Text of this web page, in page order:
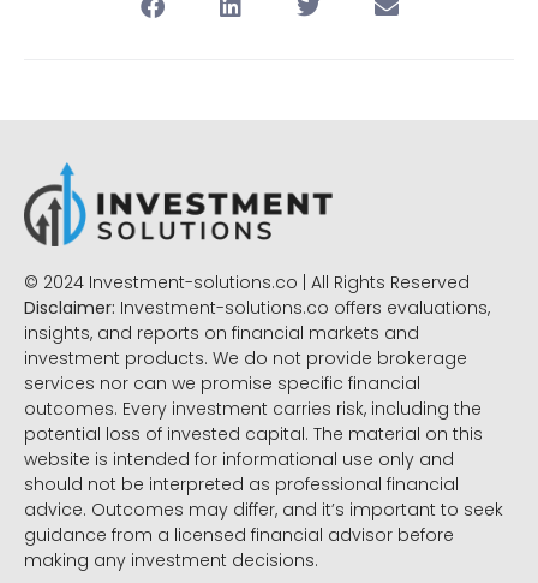
© 2024 Investment-solutions.co | All Rights Reserved
Disclaimer: Investment-solutions.co offers evaluations,
insights, and reports on financial markets and
investment products. We do not provide brokerage
services nor can we promise specific financial
outcomes. Every investment carries risk, including the
potential loss of invested capital. The material on this
website is intended for informational use only and
should not be interpreted as professional financial
advice. Outcomes may differ, and it’s important to seek
guidance from a licensed financial advisor before
making any investment decisions.